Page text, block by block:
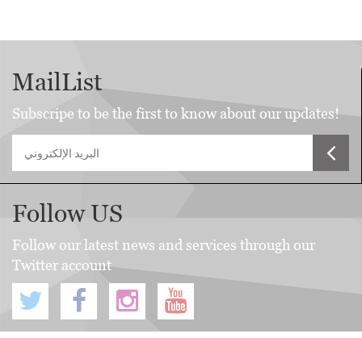
MailList
Subscripe to be the first to know about our updates!
Follow US
Follow our latest news and services through our
Twitter account